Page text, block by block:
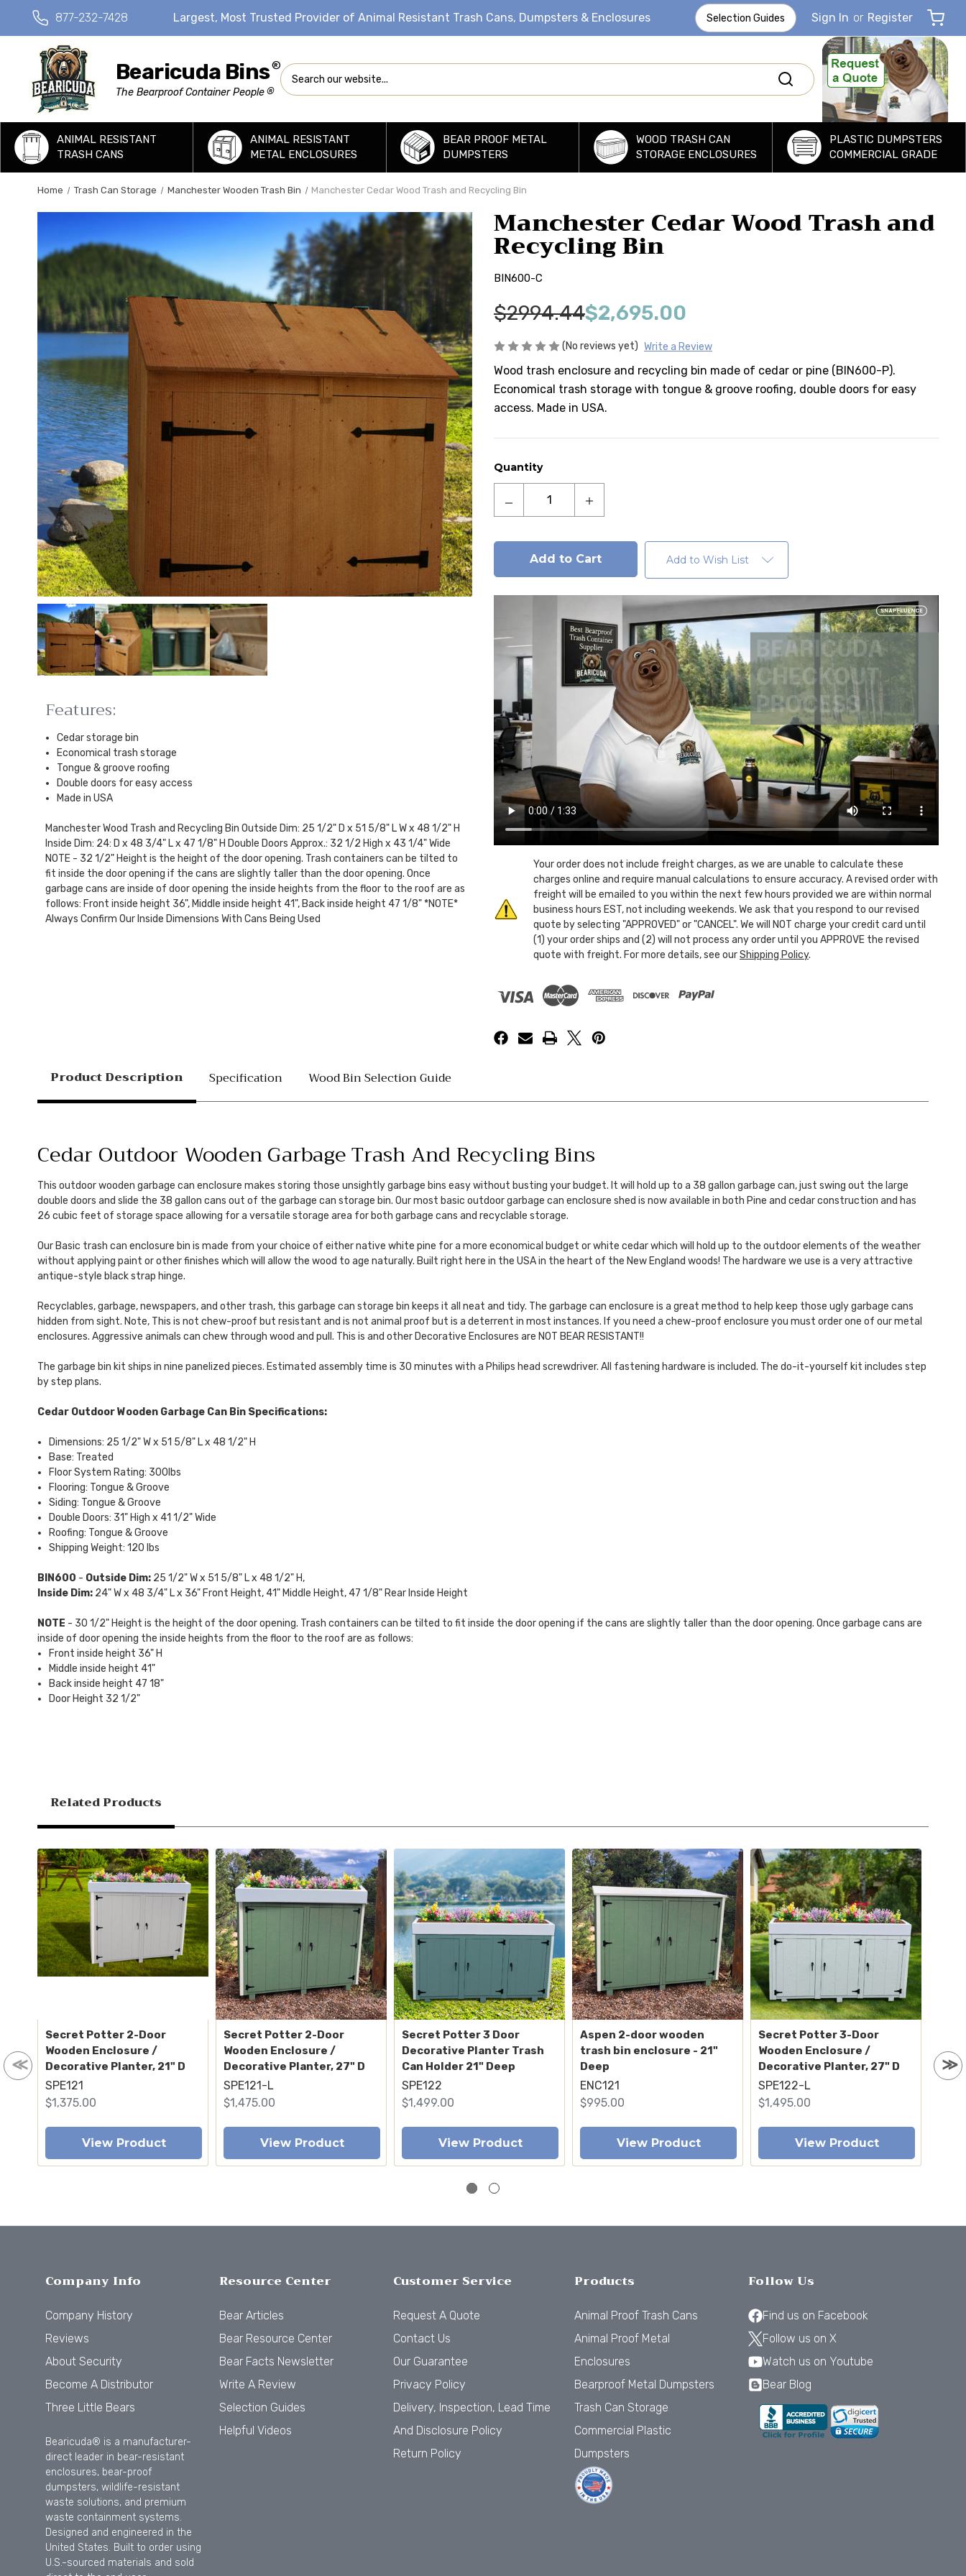
877-232-7428 Largest, Most Trusted Provider of Animal Resistant Trash Cans, Dumpsters & Enclosures Selection Guides Sign In or Register
Bearicuda Bins®
The Bearproof Container People ®
Search
ANIMAL RESISTANT
TRASH CANS
ANIMAL RESISTANT
METAL ENCLOSURES
BEAR PROOF METAL
DUMPSTERS
WOOD TRASH CAN
STORAGE ENCLOSURES
PLASTIC DUMPSTERS
COMMERCIAL GRADE
Home Trash Can Storage Manchester Wooden Trash Bin Manchester Cedar Wood Trash and Recycling Bin
Features:
Cedar storage bin
Economical trash storage
Tongue & groove roofing
Double doors for easy access
Made in USA
Manchester Wood Trash and Recycling Bin Outside Dim: 25 1/2" D x 51 5/8" L W x 48 1/2" H
Inside Dim: 24: D x 48 3/4" L x 47 1/8" H Double Doors Approx.: 32 1/2 High x 43 1/4" Wide
NOTE - 32 1/2" Height is the height of the door opening. Trash containers can be tilted to
fit inside the door opening if the cans are slightly taller than the door opening. Once
garbage cans are inside of door opening the inside heights from the floor to the roof are as
follows: Front inside height 36", Middle inside height 41", Back inside height 47 1/8" *NOTE*
Always Confirm Our Inside Dimensions With Cans Being Used
Manchester Cedar Wood Trash and
Recycling Bin
BIN600-C
$2994.44$2,695.00
(No reviews yet) Write a Review
Wood trash enclosure and recycling bin made of cedar or pine (BIN600-P).
Economical trash storage with tongue & groove roofing, double doors for easy
access. Made in USA.
Current
Stock:
Quantity
Decrease
Quantity
Manchester
Cedar
Wood
Bin
Increase
Quantity
Manchester
Cedar
Wood
Recycling
Bin
Add to Wish List
Your order does not include freight charges, as we are unable to calculate these
charges online and require manual calculations to ensure accuracy. A revised order with
freight will be emailed to you within the next few hours provided we are within normal
business hours EST, not including weekends. We ask that you respond to our revised
quote by selecting "APPROVED" or "CANCEL". We will NOT charge your credit card until
(1) your order ships and (2) will not process any order until you APPROVE the revised
quote with freight. For more details, see ourShipping Policy.
Product Description Specification Wood Bin Selection Guide
Cedar Outdoor Wooden Garbage Trash And Recycling Bins
This outdoor wooden garbage can enclosure makes storing those unsightly garbage bins easy without busting your budget. It will hold up to a 38 gallon garbage can, just swing out the large
double doors and slide the 38 gallon cans out of the garbage can storage bin. Our most basic outdoor garbage can enclosure shed is now available in both Pine and cedar construction and has
26 cubic feet of storage space allowing for a versatile storage area for both garbage cans and recyclable storage.
Our Basic trash can enclosure bin is made from your choice of either native white pine for a more economical budget or white cedar which will hold up to the outdoor elements of the weather
without applying paint or other finishes which will allow the wood to age naturally. Built right here in the USA in the heart of the New England woods! The hardware we use is a very attractive
antique-style black strap hinge.
Recyclables, garbage, newspapers, and other trash, this garbage can storage bin keeps it all neat and tidy. The garbage can enclosure is a great method to help keep those ugly garbage cans
hidden from sight. Note, This is not chew-proof but resistant and is not animal proof but is a deterrent in most instances. If you need a chew-proof enclosure you must order one of our metal
enclosures. Aggressive animals can chew through wood and pull. This is and other Decorative Enclosures are NOT BEAR RESISTANT!!
The garbage bin kit ships in nine panelized pieces. Estimated assembly time is 30 minutes with a Philips head screwdriver. All fastening hardware is included. The do-it-yourself kit includes step
by step plans.
Cedar Outdoor Wooden Garbage Can Bin Specifications:
Dimensions: 25 1/2" W x 51 5/8" L x 48 1/2" H
Base: Treated
Floor System Rating: 300lbs
Flooring: Tongue & Groove
Siding: Tongue & Groove
Double Doors: 31" High x 41 1/2" Wide
Roofing: Tongue & Groove
Shipping Weight: 120 lbs
BIN600 - Outside Dim: 25 1/2" W x 51 5/8" L x 48 1/2" H,
Inside Dim: 24" W x 48 3/4" L x 36" Front Height, 41" Middle Height, 47 1/8" Rear Inside Height
NOTE - 30 1/2" Height is the height of the door opening. Trash containers can be tilted to fit inside the door opening if the cans are slightly taller than the door opening. Once garbage cans are
inside of door opening the inside heights from the floor to the roof are as follows:
Front inside height 36" H
Middle inside height 41"
Back inside height 47 18"
Door Height 32 1/2"
Related Products
Secret Potter 2-Door
Wooden Enclosure /
Decorative Planter, 21" D
SPE121
$1,375.00
View Product
Secret Potter 2-Door
Wooden Enclosure /
Decorative Planter, 27" D
SPE121-L
$1,475.00
View Product
Secret Potter 3 Door
Decorative Planter Trash
Can Holder 21" Deep
SPE122
$1,499.00
View Product
Aspen 2-door wooden
trash bin enclosure - 21"
Deep
ENC121
$995.00
View Product
Secret Potter 3-Door
Wooden Enclosure /
Decorative Planter, 27" D
SPE122-L
$1,495.00
View Product
deep
Company Info
Company History
Reviews
About Security
Become A Distributor
Three Little Bears
Bearicuda® is a manufacturer-
direct leader in bear-resistant
enclosures, bear-proof
dumpsters, wildlife-resistant
waste solutions, and premium
waste containment systems.
Designed and engineered in the
United States. Built to order using
U.S.-sourced materials and sold
Resource Center
Bear Articles
Bear Resource Center
Bear Facts Newsletter
Write A Review
Selection Guides
Helpful Videos
Customer Service
Request A Quote
Contact Us
Our Guarantee
Privacy Policy
Delivery, Inspection, Lead Time
And Disclosure Policy
Return Policy
Products
Animal Proof Trash Cans
Animal Proof Metal
Enclosures
Bearproof Metal Dumpsters
Trash Can Storage
Commercial Plastic
Dumpsters
Follow Us
Find us on Facebook
Follow us on X
Watch us on Youtube
Bear Blog